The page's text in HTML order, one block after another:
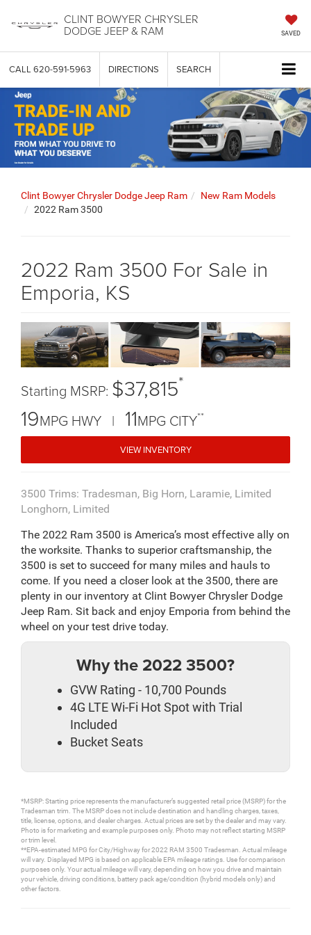
CLINT BOWYER CHRYSLER
DODGE JEEP & RAM SAVED
CALL 620-591-5963 DIRECTIONS SEARCH
Clint Bowyer Chrysler Dodge Jeep Ram
New Ram Models
2022 Ram 3500
2022 Ram 3500 For Sale in
Emporia, KS
Starting MSRP: $37,815*
19MPG HWY | 11MPG CITY**
VIEW INVENTORY
3500 Trims: Tradesman, Big Horn, Laramie, Limited
Longhorn, Limited
The 2022 Ram 3500 is America’s most effective ally on
the worksite. Thanks to superior craftsmanship, the
3500 is set to succeed for many miles and hauls to
come. If you need a closer look at the 3500, there are
plenty in our inventory at Clint Bowyer Chrysler Dodge
Jeep Ram. Sit back and enjoy Emporia from behind the
wheel on your test drive today.
Why the 2022 3500?
GVW Rating - 10,700 Pounds
4G LTE Wi-Fi Hot Spot with Trial
Included
Bucket Seats
*MSRP: Starting price represents the manufacturer’s suggested retail price (MSRP) for the
Tradesman trim. The MSRP does not include destination and handling charges, taxes,
title, license, options, and dealer charges. Actual prices are set by the dealer and may vary.
Photo is for marketing and example purposes only. Photo may not reflect starting MSRP
or trim level.
**EPA-estimated MPG for City/Highway for 2022 RAM 3500 Tradesman. Actual mileage
will vary. Displayed MPG is based on applicable EPA mileage ratings. Use for comparison
purposes only. Your actual mileage will vary, depending on how you drive and maintain
your vehicle, driving conditions, battery pack age/condition (hybrid models only) and
other factors.